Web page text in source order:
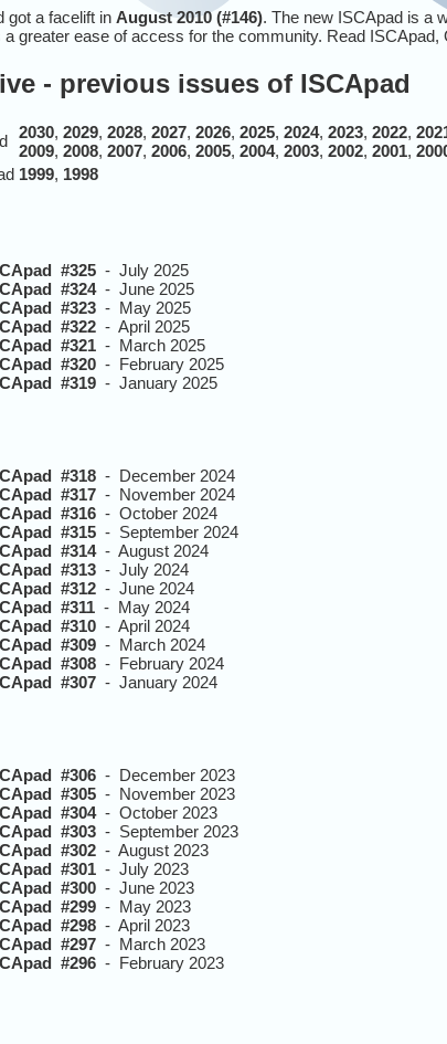
got a facelift in August 2010 (#146). The new ISCApad is a
a greater ease of access for the community. Read ISCApad,
- previous issues of ISCApad
2030, 2029, 2028, 2027, 2026, 2025, 2024, 2023, 2022,
2009, 2008, 2007, 2006, 2005, 2004, 2003, 2002, 2001,
1999, 1998
#325 - July 2025
#324- June 2025
#323 - May 2025
#322 - April 2025
#321 - March 2025
#320 - February 2025
#319 - January 2025
#318 - December 2024
#317 - November 2024
#316 - October 2024
#315 - September 2024
#314- August 2024
#313 - July 2024
#312 - June 2024
#311 - May 2024
#310 - April 2024
#309 - March 2024
#308 - February 2024
#307 - January 2024
#306 - December 2023
#305 - November 2023
#304- October 2023
#303 - September 2023
#302 - August 2023
#301 - July 2023
#300 - June 2023
#299 - May 2023
#298 - April 2023
#297 - March 2023
#296 - February 2023